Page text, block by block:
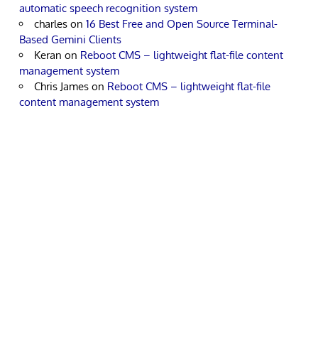
automatic speech recognition system
charles on 16 Best Free and Open Source Terminal-
Based Gemini Clients
Keran on Reboot CMS – lightweight flat-file content
management system
Chris James on Reboot CMS – lightweight flat-file
content management system